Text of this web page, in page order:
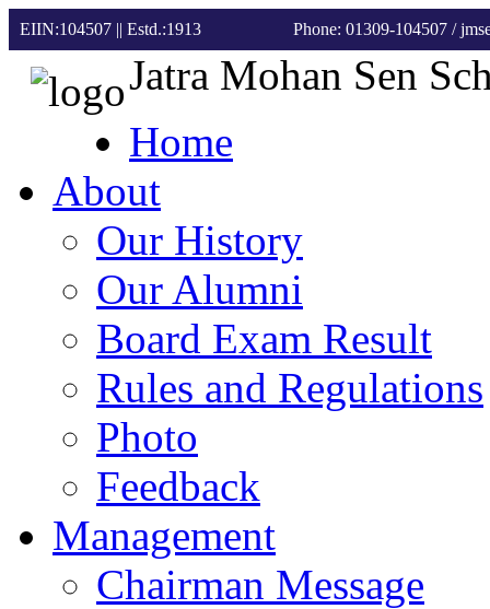
EIIN:104507 || Estd.:1913 Phone: 01309-104507 /
Jatra Mohan Sen
Home
About
Our History
Our Alumni
Board Exam Result
Rules and Regulations
Photo
Feedback
Management
Chairman Message